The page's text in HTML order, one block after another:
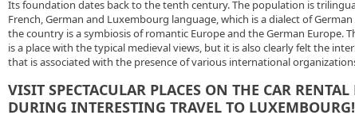
Its foundation dates back to the tenth century. The population is
French, German and Luxembourg language, which is a dialect of
the country is a symbiosis of romantic Europe and the German Europe.
is a place with the typical medieval views, but it is also clearly felt the
that is associated with the presence of various international
VISIT SPECTACULAR PLACES ON THE CAR
DURING INTERESTING TRAVEL TO LUXEMBOURG!